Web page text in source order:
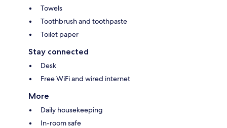
Towels
Toothbrush and toothpaste
Toilet paper
Stay connected
Desk
Free WiFi and wired internet
More
Daily housekeeping
In-room safe